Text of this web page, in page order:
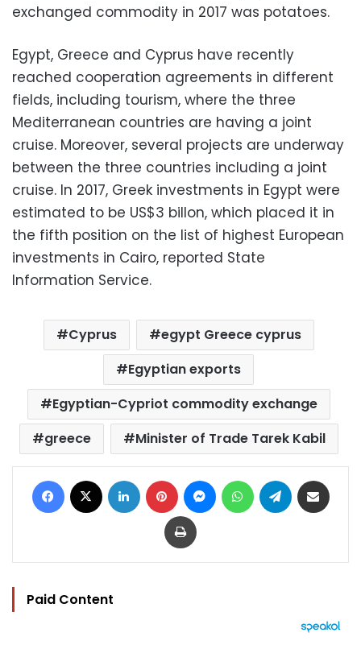
exchanged commodity in 2017 was potatoes.
Egypt, Greece and Cyprus have recently
reached cooperation agreements in different
fields, including tourism, where the three
Mediterranean countries are having a joint
cruise. Moreover, several projects are underway
between the three countries including a joint
cruise. In 2017, Greek investments in Egypt were
estimated to be US$3 billon, which placed it in
the fifth position on the list of highest European
investments in Cairo, reported State
Information Service.
Cyprus
egypt Greece cyprus
Egyptian exports
Egyptian-Cypriot commodity exchange
greece
Minister of Trade Tarek Kabil
Facebook LinkedIn Pinterest MessengerWhatsAppTelegram
Print
Paid Content